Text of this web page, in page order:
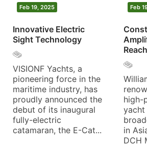
Feb 19, 2025
Innovative Electric
Sight Technology
VISIONF Yachts, a
pioneering force in the
maritime industry, has
proudly announced the
debut of its inaugural
fully-electric
catamaran, the E-Cat...
Feb
high-
yacht
in
DCH